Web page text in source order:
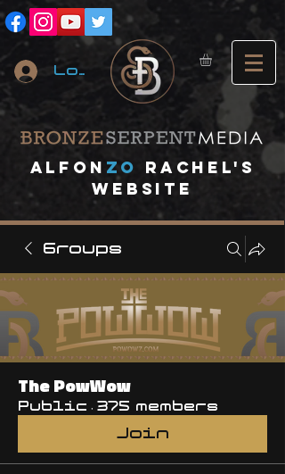
Log In
A lfon ZO
RACHEL's
website
Groups
The PowWow
Public · 375 members
Join